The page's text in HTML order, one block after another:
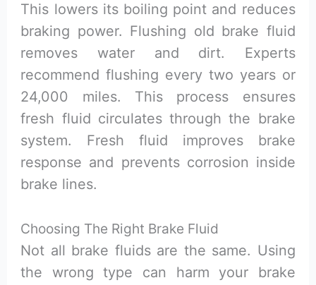
This lowers its boiling point and reduces
braking power. Flushing old brake fluid
removes water and dirt. Experts
recommend flushing every two years or
24,000 miles. This process ensures
fresh fluid circulates through the brake
system. Fresh fluid improves brake
response and prevents corrosion inside
brake lines.
Choosing The Right Brake Fluid
Not all brake fluids are the same. Using
the wrong type can harm your brake